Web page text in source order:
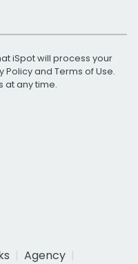
iSpot will process your
Policyand Terms of Use.
at any time.
Agency